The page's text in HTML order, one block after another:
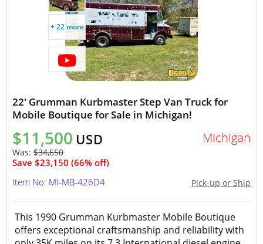
+ 22 more
22' Grumman Kurbmaster Step Van Truck for
Mobile Boutique for Sale in Michigan!
$11,500 USD
Was: $34,650
Save $23,150 (66% off)
Michigan
Pick-up or Ship
Item No: MI-MB-426D4
This 1990 Grumman Kurbmaster Mobile Boutique
offers exceptional craftsmanship and reliability with